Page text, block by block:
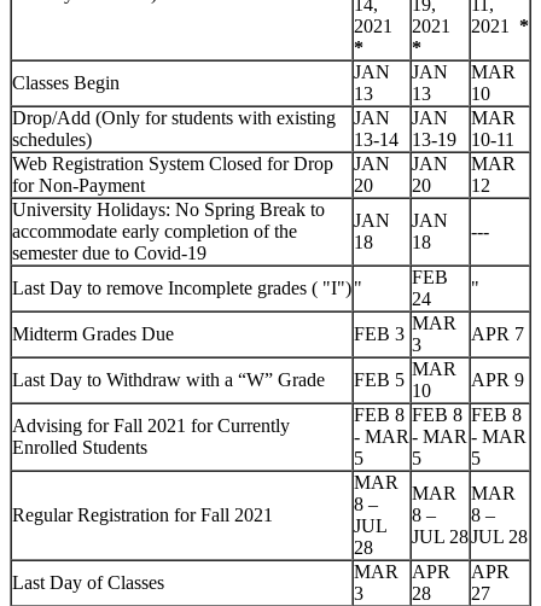
14,
2021
*
19,
2021
*
11,
2021 *
Classes Begin
JAN
13
JAN
13
MAR
10
Drop/Add (Only for students with existing
schedules)
JAN
13-14
JAN
13-19
MAR
10-11
Web Registration System Closed for Drop
for Non-Payment
JAN
20
JAN
20
MAR
12
University Holidays: No Spring Break to
accommodate early completion of the
semester due to Covid-19
JAN
18
JAN
18
---
Last Day to remove Incomplete grades ( "I")"
FEB
24
"
Midterm Grades Due FEB 3
MAR
3
APR 7
Last Day to Withdraw with a “W” Grade FEB 5
MAR
10
APR 9
Advising for Fall 2021 for Currently
Enrolled Students
FEB 8
- MAR
5
FEB 8
- MAR
5
FEB 8
- MAR
5
Regular Registration for Fall 2021
MAR
8 –
JUL
28
MAR
8 –
JUL 28
MAR
8 –
JUL 28
Last Day of Classes
MAR
3
APR
28
APR
27